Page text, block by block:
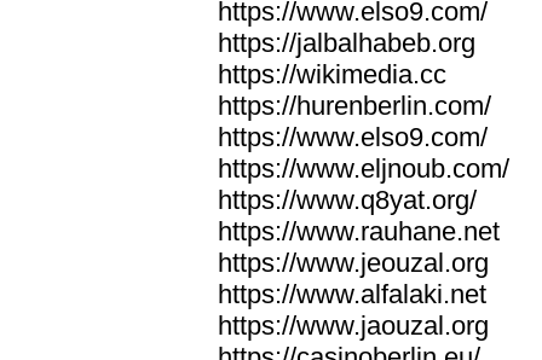
https://www.elso9.com/
https://jalbalhabeb.org
https://wikimedia.cc
https://hurenberlin.com/
https://www.elso9.com/
https://www.eljnoub.com/
https://www.q8yat.org/
https://www.rauhane.net
https://www.jeouzal.org
https://www.alfalaki.net
https://www.jaouzal.org